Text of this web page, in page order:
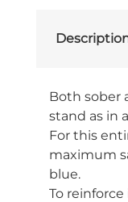
Both sober
stand as in
For this
maximum
blue.
To